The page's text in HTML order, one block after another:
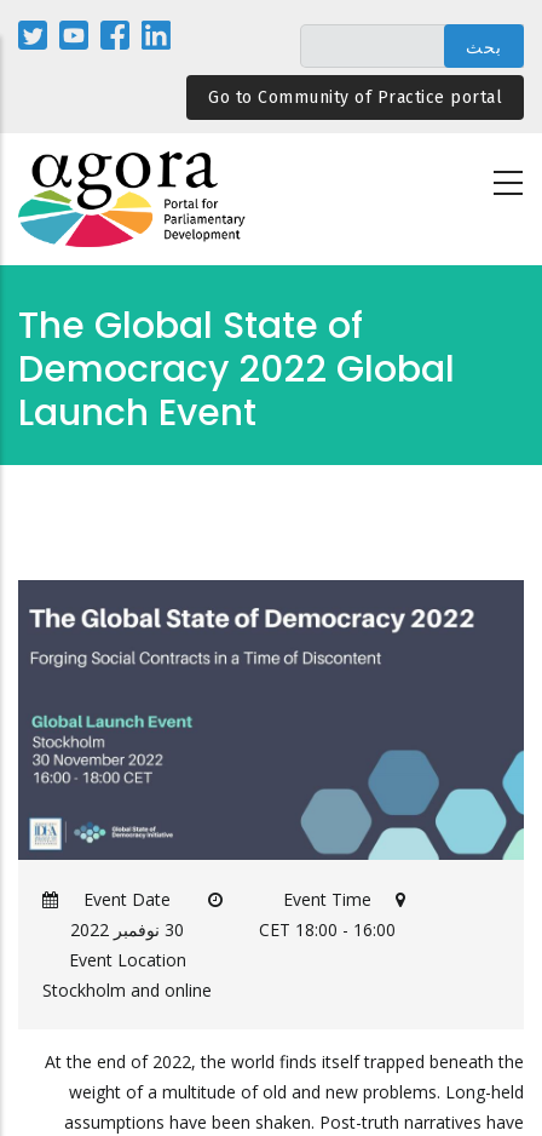
المحتوى
الرئيسيGo to Community of Practice portal
The Global State of
Democracy 2022 Global
Launch Event
Event Date
30 نوفمبر 2022
Event Time
16:00 - 18:00 CET
Event Location
Stockholm and online
At the end of 2022, the world finds itself trapped beneath the
weight of a multitude of old and new problems. Long-held
assumptions have been shaken. Post-truth narratives have